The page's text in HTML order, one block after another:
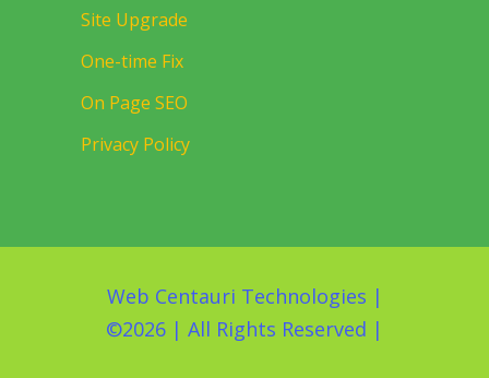
Site Upgrade
One-time Fix
On Page SEO
Privacy Policy
Web Centauri Technologies |
©2026 | All Rights Reserved |